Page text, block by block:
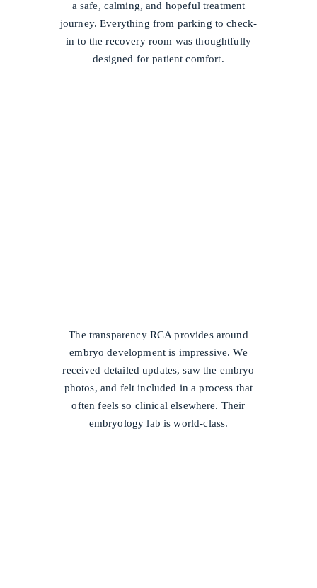
a safe, calming, and hopeful treatment
journey. Everything from parking to check-
in to the recovery room was thoughtfully
designed for patient comfort.
The transparency RCA provides around
embryo development is impressive. We
received detailed updates, saw the embryo
photos, and felt included in a process that
often feels so clinical elsewhere. Their
embryology lab is world-class.